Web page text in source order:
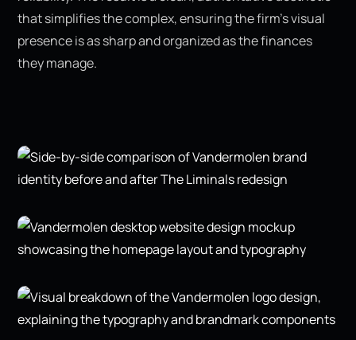
that simplifies the complex, ensuring the firm’s visual
presence is as sharp and organized as the finances
they manage.